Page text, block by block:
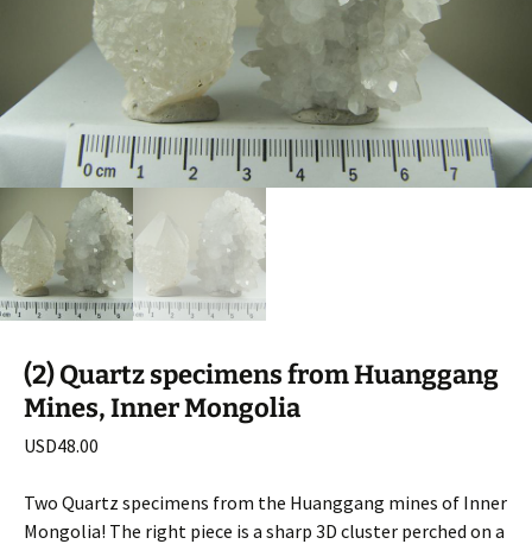
(2) Quartz specimens from Huanggang
Mines, Inner Mongolia
USD48.00
Two Quartz specimens from the Huanggang mines of Inner
Mongolia! The right piece is a sharp 3D cluster perched on a